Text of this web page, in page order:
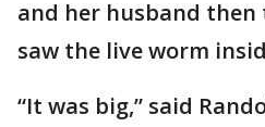
and her husband then
saw the live worm
“It was big,” said